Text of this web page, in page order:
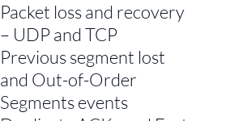
Packet loss and recovery
– UDP and TCP
Previous segment lost
and Out-of-Order
Segments events